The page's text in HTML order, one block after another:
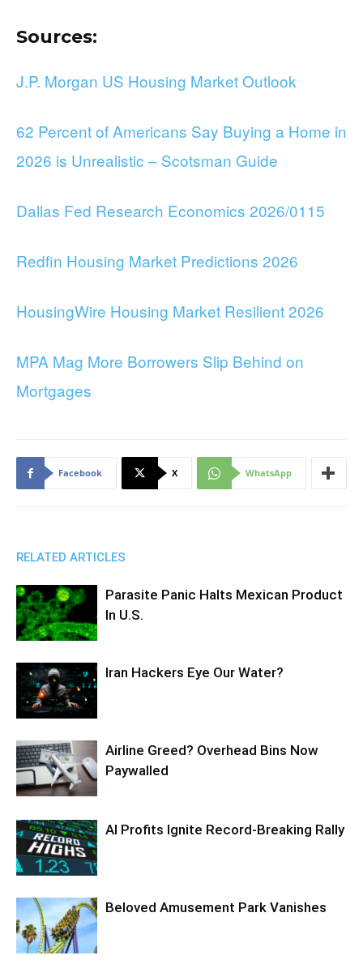
Sources:
J.P. Morgan US Housing Market Outlook
62 Percent of Americans Say Buying a Home in
2026 is Unrealistic – Scotsman Guide
Dallas Fed Research Economics 2026/0115
Redfin Housing Market Predictions 2026
HousingWire Housing Market Resilient 2026
MPA Mag More Borrowers Slip Behind on
Mortgages
Facebook X WhatsApp
RELATED ARTICLES
Parasite Panic Halts Mexican Product
In U.S.
Iran Hackers Eye Our Water?
Airline Greed? Overhead Bins Now
Paywalled
AI Profits Ignite Record-Breaking Rally
Beloved Amusement Park Vanishes